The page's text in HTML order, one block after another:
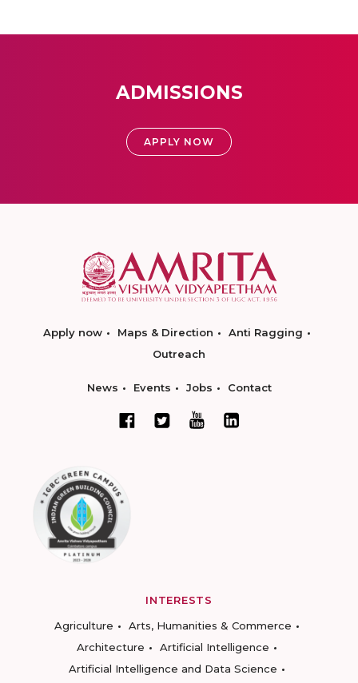
ADMISSIONS
APPLY NOW
Apply now Maps & Direction
Anti Ragging
Outreach
News Events Jobs Contact
INTERESTS
Agriculture
Arts, Humanities & Commerce
Architecture
Artificial Intelligence
Artificial Intelligence and Data Science